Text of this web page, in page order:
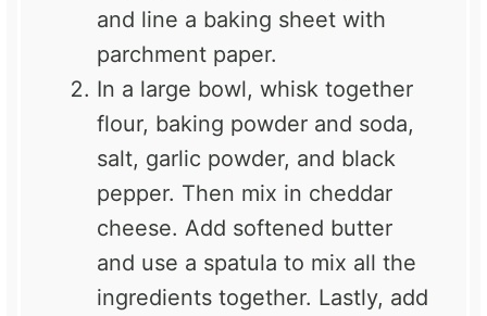
and line a baking sheet with
parchment paper.
In a large bowl, whisk together
flour, baking powder and soda,
salt, garlic powder, and black
pepper. Then mix in cheddar
cheese. Add softened butter
and use a spatula to mix all the
ingredients together. Lastly, add